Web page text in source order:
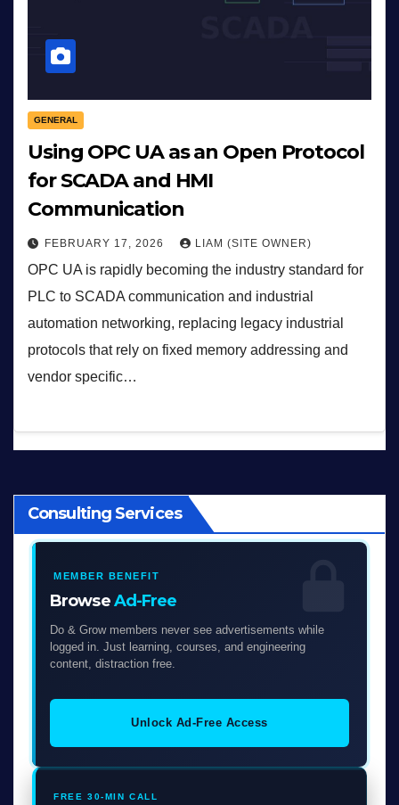
GENERAL
Using OPC UA as an Open Protocol
for SCADA and HMI
Communication
FEBRUARY 17, 2026 LIAM (SITE OWNER)
OPC UA is rapidly becoming the industry standard for
PLC to SCADA communication and industrial
automation networking, replacing legacy industrial
protocols that rely on fixed memory addressing and
vendor specific…
Consulting Services
MEMBER BENEFIT
BrowseAd-Free
Do & Grow members never see advertisements while
logged in. Just learning, courses, and engineering
content, distraction free.
Unlock Ad-Free Access
FREE 30-MIN CALL